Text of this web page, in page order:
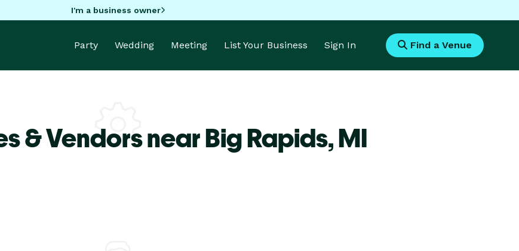
I'm a business owner
Party Wedding Meeting List Your Business Sign In Find a Venue
& Vendors near Big Rapids,MI